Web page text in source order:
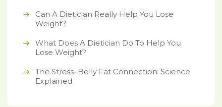
Can A Dietician Really Help You Lose
Weight?
What Does A Dietician Do To Help You
Lose Weight?
The Stress–Belly Fat Connection: Science
Explained